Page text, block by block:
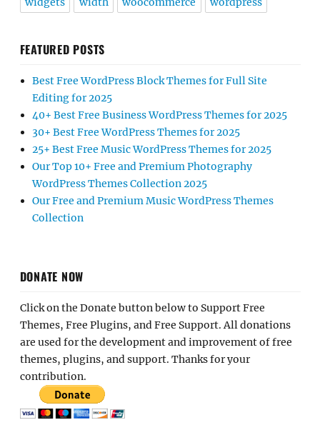
FEATURED POSTS
Best Free WordPress Block Themes for Full Site
Editing for 2025
40+ Best Free Business WordPress Themes for 2025
30+ Best Free WordPress Themes for 2025
25+ Best Free Music WordPress Themes for 2025
Our Top 10+ Free and Premium Photography
WordPress Themes Collection 2025
Our Free and Premium Music WordPress Themes
Collection
DONATE NOW
Click on the Donate button below to Support Free
Themes, Free Plugins, and Free Support. All donations
are used for the development and improvement of free
themes, plugins, and support. Thanks for your
contribution.